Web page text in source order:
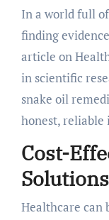
In a world full
finding
article on
in scientific
snake oil
honest,
Cost-
Solutions
Healthcare can